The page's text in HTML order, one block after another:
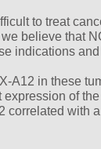
to treat
believe that
indications
A12 in these
of
with